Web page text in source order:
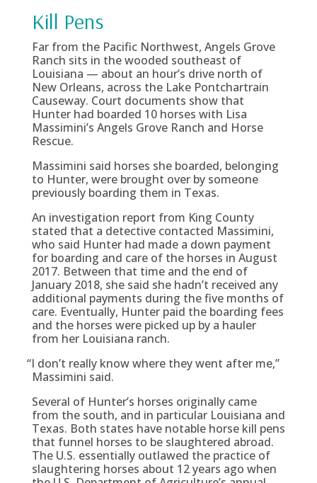
Kill Pens
Far from the Pacific Northwest, Angels Grove
Ranch sits in the wooded southeast of
Louisiana — about an hour’s drive north of
New Orleans, across the Lake Pontchartrain
Causeway. Court documents show that
Hunter had boarded 10 horses with Lisa
Massimini’s Angels Grove Ranch and Horse
Rescue.
Massimini said horses she boarded, belonging
to Hunter, were brought over by someone
previously boarding them in Texas.
An investigation report from King County
stated that a detective contacted Massimini,
who said Hunter had made a down payment
for boarding and care of the horses in August
2017. Between that time and the end of
January 2018, she said she hadn’t received any
additional payments during the five months of
care. Eventually, Hunter paid the boarding fees
and the horses were picked up by a hauler
from her Louisiana ranch.
“I don’t really know where they went after me,”
Massimini said.
Several of Hunter’s horses originally came
from the south, and in particular Louisiana and
Texas. Both states have notable horse kill pens
that funnel horses to be slaughtered abroad.
The U.S. essentially outlawed the practice of
slaughtering horses about 12 years ago when